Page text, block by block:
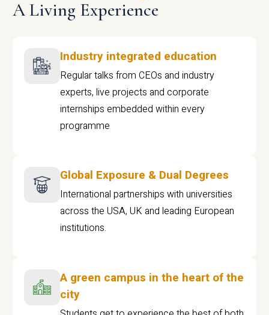
A Living Experience
Industry integrated education
Regular talks from CEOs and industry
experts, live projects and corporate
internships embedded within every
programme
Global Exposure & Dual Degrees
International partnerships with universities
across the USA, UK and leading European
institutions.
A green campus in the heart of the
city